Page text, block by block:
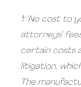
†"No cost to
attorneys’
certain costs
litigation,
The